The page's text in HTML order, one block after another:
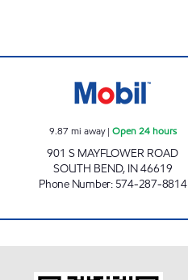
9.87 mi away| Open 24 hours
901 S MAYFLOWER ROAD
SOUTH BEND, IN46619
Phone Number: 574-287-8814